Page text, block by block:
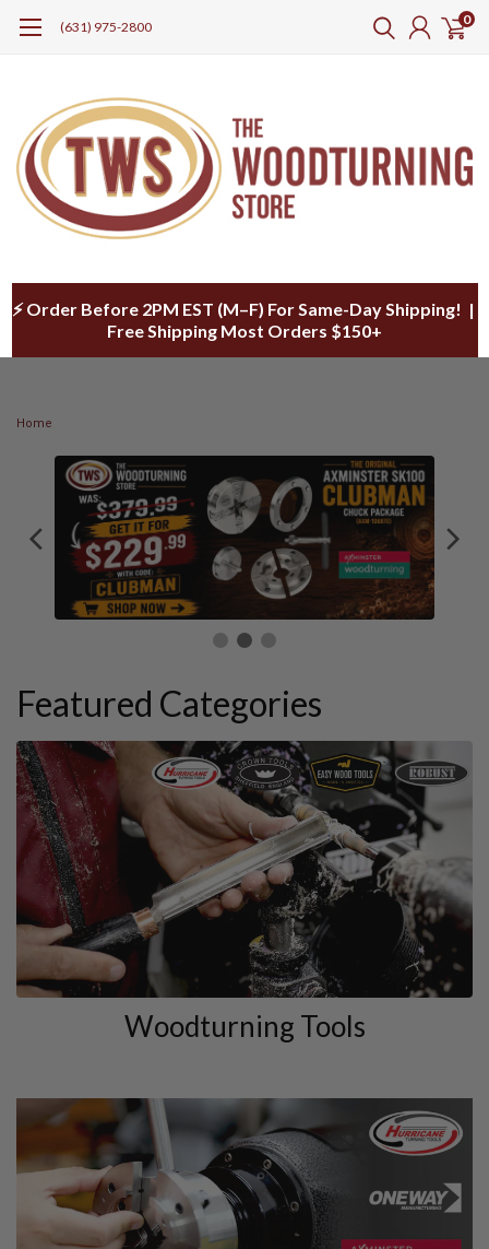
(631) 975-2800 0
⚡ Order Before 2PM EST (M–F) For Same-Day Shipping! |
Free Shipping Most Orders $150+
Home
Featured Categories
Woodturning Tools